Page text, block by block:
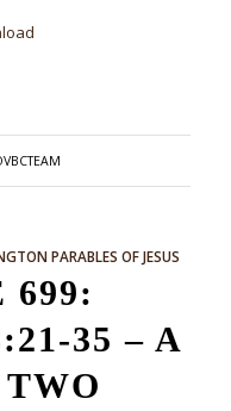
PARABLES OF JESUS
699:
35 – A